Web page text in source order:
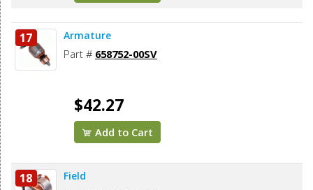
17 Armature
Part # 658752-00SV
$42.27
Add to Cart
18 Field